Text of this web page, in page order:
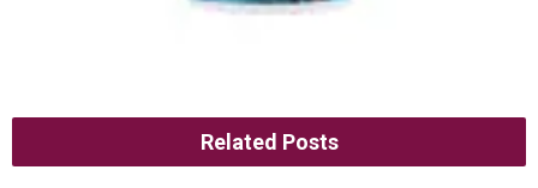
Related Posts